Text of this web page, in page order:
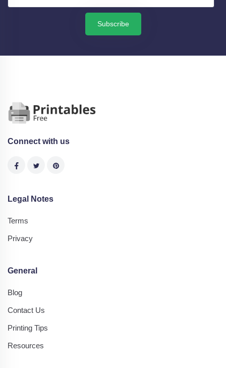
Subscribe
Connect with us
Legal Notes
Terms
Privacy
General
Blog
Contact Us
Printing Tips
Resources